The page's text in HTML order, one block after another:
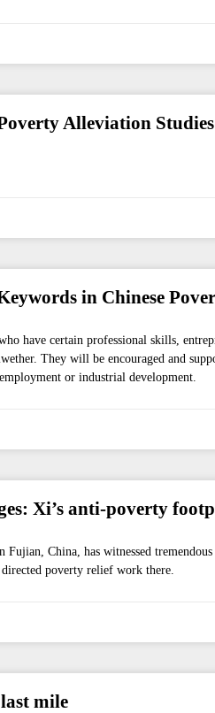
Alleviation
in Chinese
have certain professional skills,
They will be encouraged and
or industrial development.
Xi’s anti-poverty
China, has witnessed
poverty relief work there.
mile